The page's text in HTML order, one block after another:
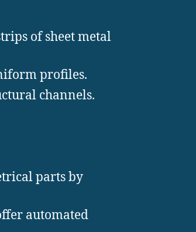
of sheet metal
profiles.
channels.
parts by
automated